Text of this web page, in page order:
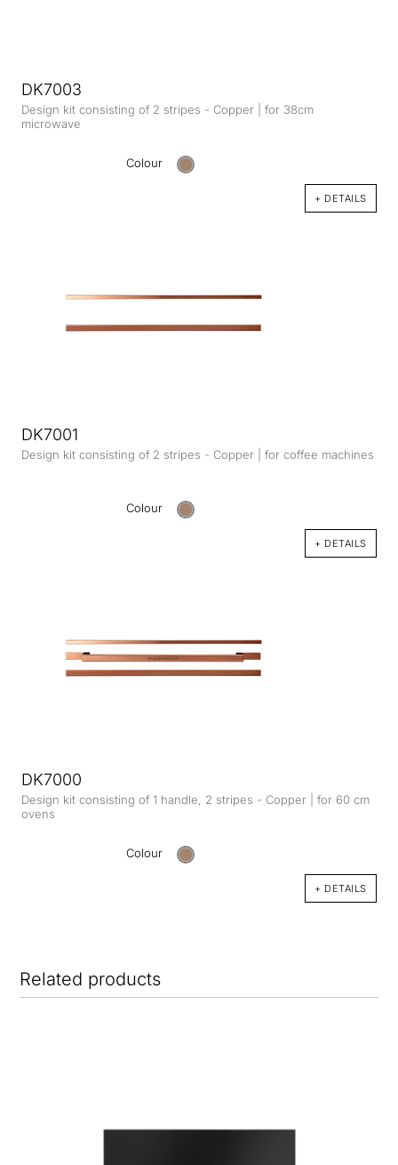
DK7003
Design kit consisting of 2 stripes - Copper | for 38cm
microwave
Colour
+ DETAILS
DK7001
Design kit consisting of 2 stripes - Copper | for coffee machines
Colour
+ DETAILS
DK7000
Design kit consisting of 1 handle, 2 stripes - Copper | for 60 cm
ovens
Colour
+ DETAILS
Related products